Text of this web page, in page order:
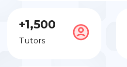
+1,500
Tutors